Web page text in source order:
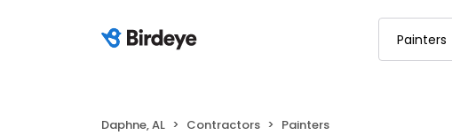
Daphne, AL Contractors Painters